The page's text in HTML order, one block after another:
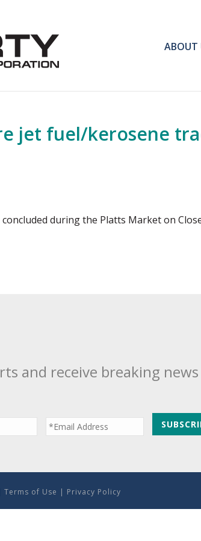
ABOUT
jet fuel/kerosene
during the Platts Market on
and receive breaking
Terms of Use | Privacy Policy